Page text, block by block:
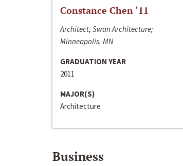
Constance Chen ‘11
Architect, Swan Architecture;
Minneapolis, MN
GRADUATION YEAR
2011
MAJOR(S)
Architecture
Business